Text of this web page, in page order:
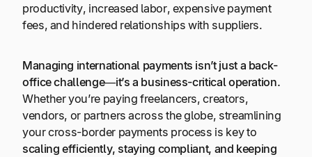
productivity, increased labor, expensive payment
fees, and hindered relationships with suppliers.
Managing international payments isn’t just a back-
office challenge—it’s a business-critical operation.
Whether you’re paying freelancers, creators,
vendors, or partners across the globe, streamlining
your cross-border payments process is key to
scaling efficiently, staying compliant, and keeping